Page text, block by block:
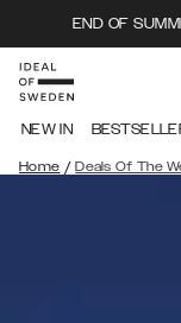
END OF
NEW IN
Home / Deals Of The